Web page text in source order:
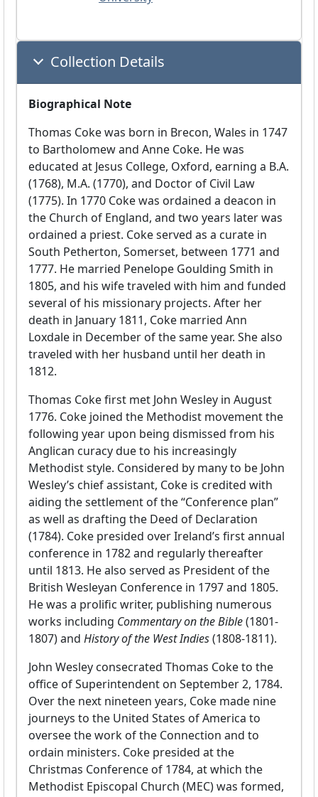
Collection Details
Biographical Note
Thomas Coke was born in Brecon, Wales in 1747
to Bartholomew and Anne Coke. He was
educated at Jesus College, Oxford, earning a B.A.
(1768), M.A. (1770), and Doctor of Civil Law
(1775). In 1770 Coke was ordained a deacon in
the Church of England, and two years later was
ordained a priest. Coke served as a curate in
South Petherton, Somerset, between 1771 and
1777. He married Penelope Goulding Smith in
1805, and his wife traveled with him and funded
several of his missionary projects. After her
death in January 1811, Coke married Ann
Loxdale in December of the same year. She also
traveled with her husband until her death in
1812.
Thomas Coke first met John Wesley in August
1776. Coke joined the Methodist movement the
following year upon being dismissed from his
Anglican curacy due to his increasingly
Methodist style. Considered by many to be John
Wesley’s chief assistant, Coke is credited with
aiding the settlement of the “Conference plan”
as well as drafting the Deed of Declaration
(1784). Coke presided over Ireland’s first annual
conference in 1782 and regularly thereafter
until 1813. He also served as President of the
British Wesleyan Conference in 1797 and 1805.
He was a prolific writer, publishing numerous
works including Commentary on the Bible(1801-
1807) and History of the West Indies(1808-1811).
John Wesley consecrated Thomas Coke to the
office of Superintendent on September 2, 1784.
Over the next nineteen years, Coke made nine
journeys to the United States of America to
oversee the work of the Connection and to
ordain ministers. Coke presided at the
Christmas Conference of 1784, at which the
Methodist Episcopal Church (MEC) was formed,